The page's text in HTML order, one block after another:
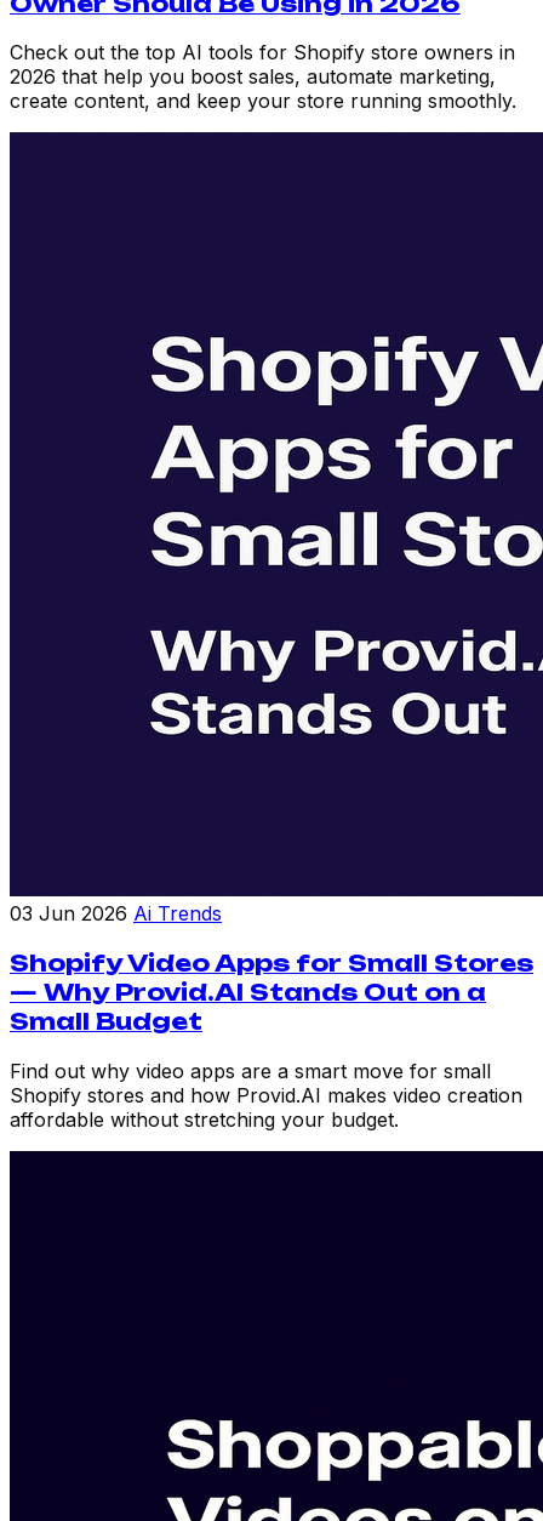
Check out the top AI tools for Shopify store owners in
2026 that help you boost sales, automate marketing,
create content, and keep your store running smoothly.
03 Jun 2026 Ai Trends
Shopify Video Apps for Small Stores
— Why Provid.AI Stands Out on a
Small Budget
Find out why video apps are a smart move for small
Shopify stores and how Provid.AI makes video creation
affordable without stretching your budget.